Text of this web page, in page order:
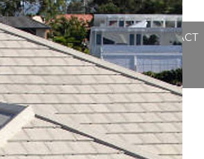
PRODUCTS BLOG CONTACT